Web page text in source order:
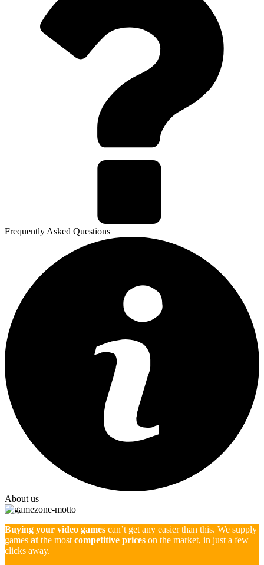
Frequently Asked Questions
About us
Buying your video games can’t get any easier than this. We supply
games at the most competitive prices on the market, in just a few
clicks away.